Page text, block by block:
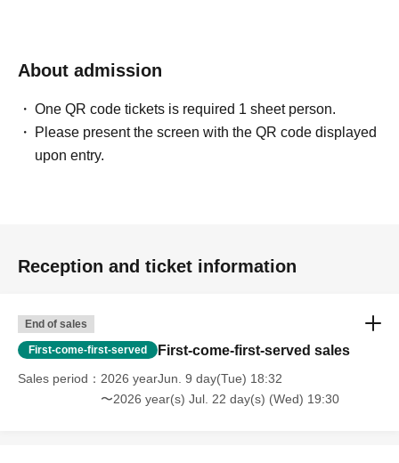
About admission
One QR code tickets is required 1 sheet person.
Please present the screen with the QR code displayed
upon entry.
Reception and ticket information
End of sales
First-come-first-served First-come-first-served sales
Sales period
2026 yearJun. 9 day(Tue) 18:32
〜2026 year(s) Jul. 22 day(s) (Wed) 19:30